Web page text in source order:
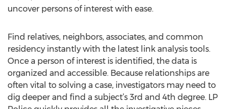
uncover persons of interest with ease.
Find relatives, neighbors, associates, and common
residency instantly with the latest link analysis tools.
Once a person of interest is identified, the data is
organized and accessible. Because relationships are
often vital to solving a case, investigators may need to
dig deeper and find a subject’s 3rd and 4th degree. LP